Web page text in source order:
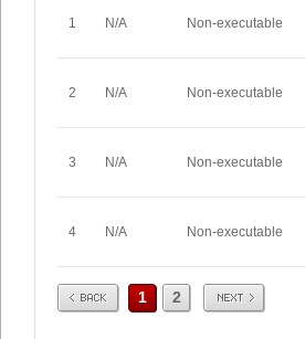
1 N/A Non-executable
2 N/A Non-executable
3 N/A Non-executable
4 N/A Non-executable
Prev 1 2 Next